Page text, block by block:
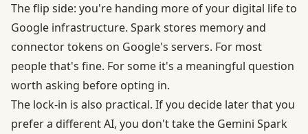
The flip side: you're handing more of your digital life to
Google infrastructure. Spark stores memory and
connector tokens on Google's servers. For most
people that's fine. For some it's a meaningful question
worth asking before opting in.
The lock-in is also practical. If you decide later that you
prefer a different AI, you don't take the Gemini Spark